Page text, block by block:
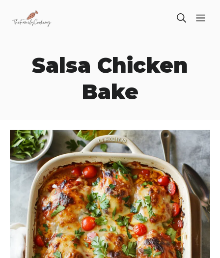
Salsa Chicken
Bake